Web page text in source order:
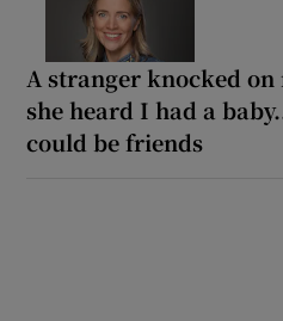
A stranger knocked on
she heard I had a
could be friends